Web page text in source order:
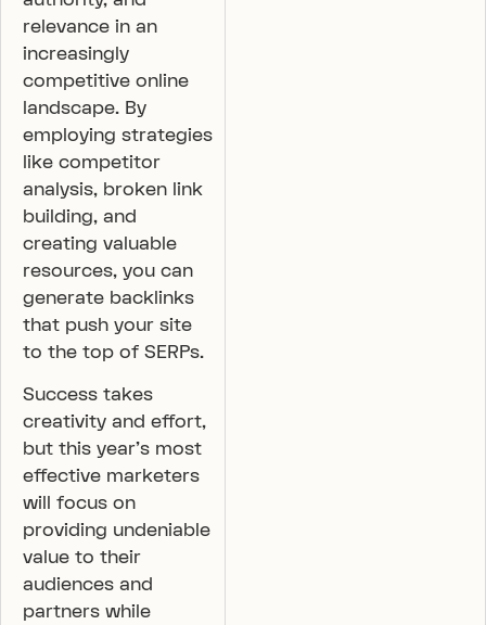
relevance in an
increasingly
competitive online
landscape. By
employing strategies
like competitor
analysis, broken link
building, and
creating valuable
resources, you can
generate backlinks
that push your site
to the top of SERPs.
Success takes
creativity and effort,
but this year’s most
effective marketers
will focus on
providing undeniable
value to their
audiences and
partners while